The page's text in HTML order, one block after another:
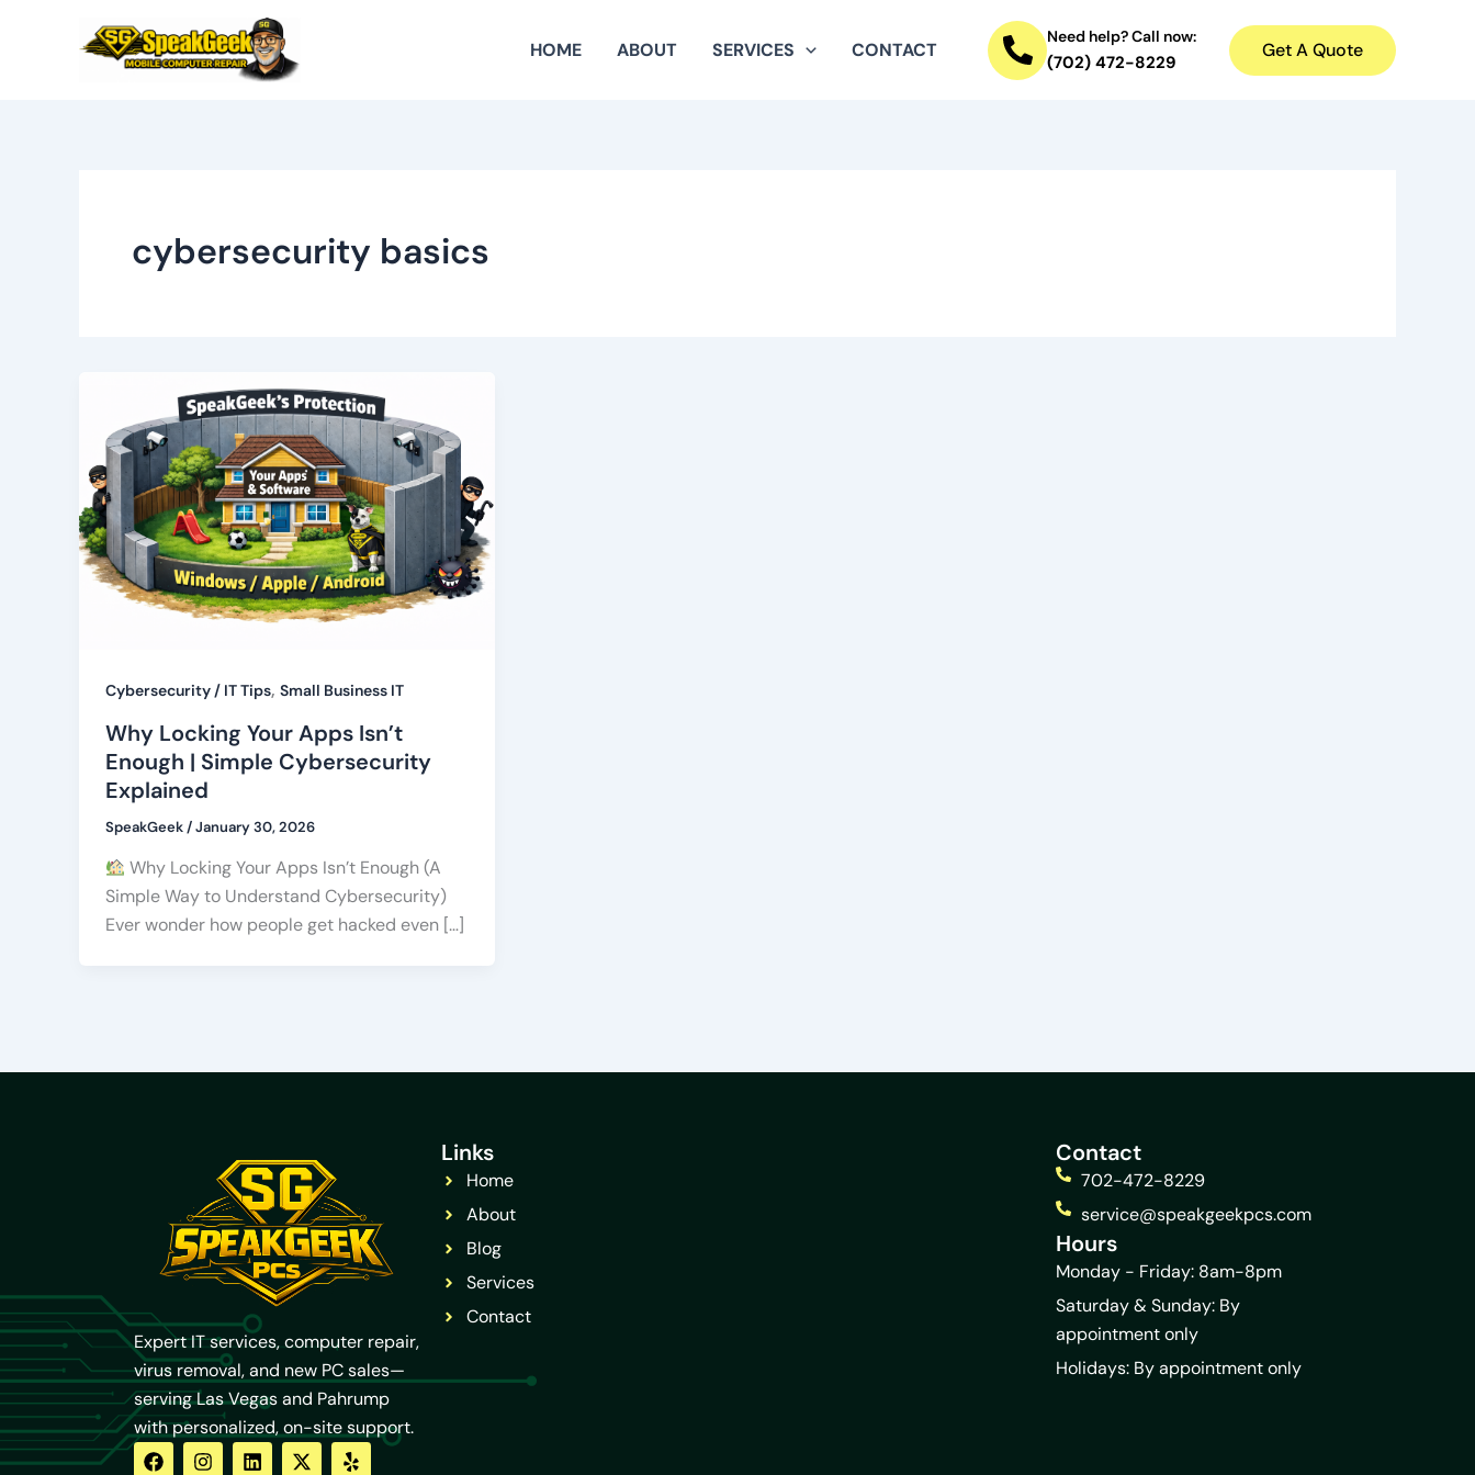
HOME ABOUT SERVICES CONTACT
Need help? Call now:
(702) 472-8229
Get A Quote
cybersecurity basics
Cybersecurity / IT Tips, Small Business IT
Why Locking Your Apps Isn’t
Enough | Simple Cybersecurity
Explained
SpeakGeek/January 30, 2026
Why Locking Your Apps Isn’t Enough (A
Simple Way to Understand Cybersecurity)
Ever wonder how people get hacked even […]
Expert IT services, computer repair,
virus removal, and new PC sales—
serving Las Vegas and Pahrump
with personalized, on-site support.
F I L X Y
Y
Links
Home
About
Blog
Services
Contact
Contact
702-472-8229
service@speakgeekpcs.com
Hours
Monday - Friday: 8am-8pm
Saturday & Sunday: By
appointment only
Holidays: By appointment only